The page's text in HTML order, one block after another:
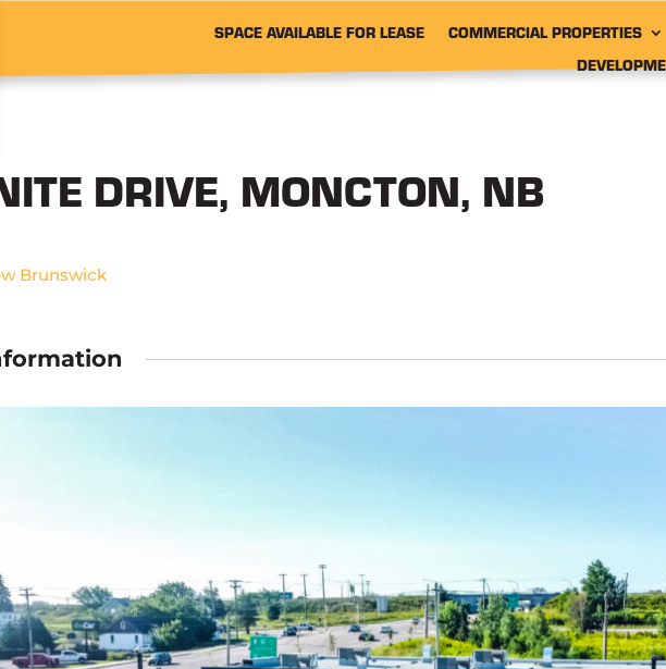
SPACE AVAILABLE FOR LEASE COMMERCIAL PROPERTIES
DRIVE, MONCTON, NB
Brunswick